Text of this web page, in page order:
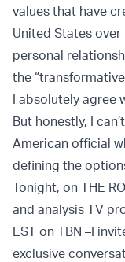
values that have
United States
personal
the
I absolutely agree
But honestly, I
American official
defining the
Tonight, on THE
and analysis TV
EST on TBN –I
exclusive